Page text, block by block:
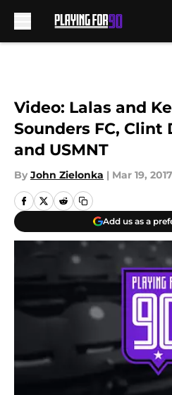
Video: Lalas and
Sounders FC, Clint
and USMNT
By John Zielonka | Mar 19, 2017
Add us as a